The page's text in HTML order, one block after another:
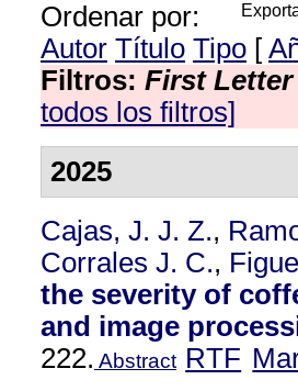
Ordenar por:
Autor Título Tipo [
Filtros: First Letter
todos los filtros]
2025
Cajas, J. J. Z.,
Corrales J. C.,
the severity of
and image
222. Abstract RTF